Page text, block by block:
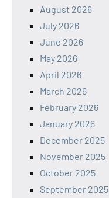
August 2026
July 2026
June 2026
May 2026
April 2026
March 2026
February 2026
January 2026
December 2025
November 2025
October 2025
September 2025